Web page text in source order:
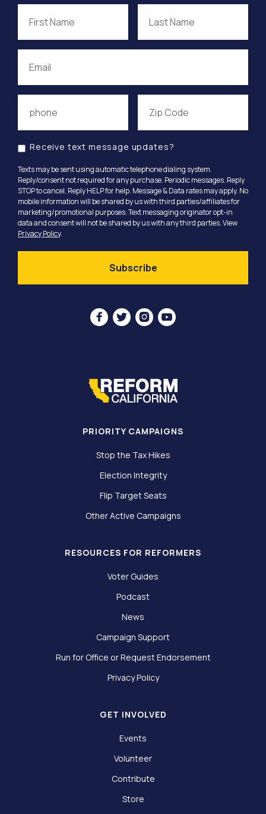
Receive text message updates?
Texts may be sent using automatic telephone dialing system.
Reply/consent not required for any purchase. Periodic messages. Reply
STOP to cancel, Reply HELP for help. Message & Data rates may apply. No
mobile information will be shared by us with third parties/affiliates for
marketing/promotional purposes. Text messaging originator opt-in
data and consent will not be shared by us with any third parties. View
Privacy Policy.
   
PRIORITY CAMPAIGNS
Stop the Tax Hikes
Election Integrity
Flip Target Seats
Other Active Campaigns
RESOURCES FOR REFORMERS
Voter Guides
Podcast
News
Campaign Support
Run for Office or Request Endorsement
Privacy Policy
GET INVOLVED
Events
Volunteer
Contribute
Store